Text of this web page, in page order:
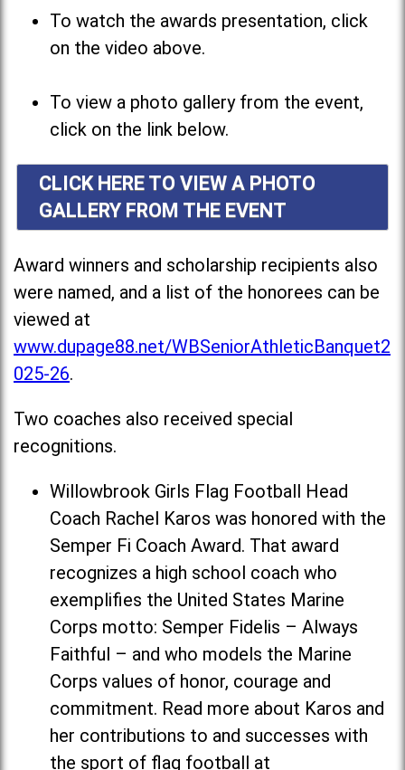
To watch the awards presentation, click
on the video above.
To view a photo gallery from the event,
click on the link below.
CLICK HERE TO VIEW A PHOTO
GALLERY FROM THE EVENT
Award winners and scholarship recipients also
were named, and a list of the honorees can be
viewed at
www.dupage88.net/WBSeniorAthleticBanquet2
025-26.
Two coaches also received special
recognitions.
Willowbrook Girls Flag Football Head
Coach Rachel Karos was honored with the
Semper Fi Coach Award. That award
recognizes a high school coach who
exemplifies the United States Marine
Corps motto: Semper Fidelis – Always
Faithful – and who models the Marine
Corps values of honor, courage and
commitment. Read more about Karos and
her contributions to and successes with
the sport of flag football at